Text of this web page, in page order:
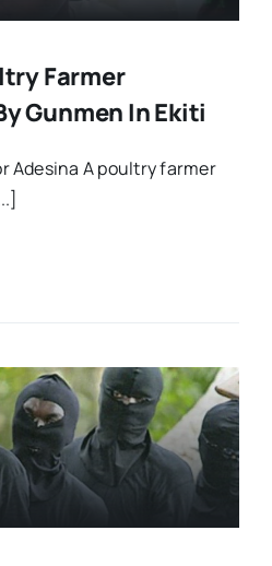
Farmer
Gunmen In Ekiti
Adesina A poultry farmer